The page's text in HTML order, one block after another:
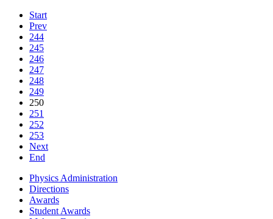
Start
Prev
244
245
246
247
248
249
250
251
252
253
Next
End
Physics Administration
Directions
Awards
Student Awards